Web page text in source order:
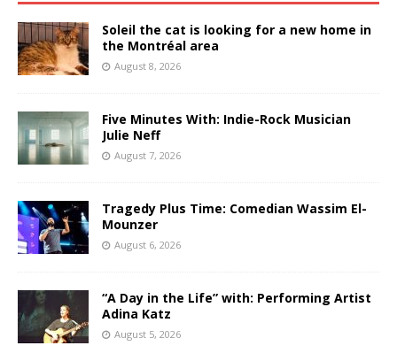
Soleil the cat is looking for a new home in
the Montréal area
August 8, 2026
Five Minutes With: Indie-Rock Musician
Julie Neff
August 7, 2026
Tragedy Plus Time: Comedian Wassim El-
Mounzer
August 6, 2026
“A Day in the Life” with: Performing Artist
Adina Katz
August 5, 2026